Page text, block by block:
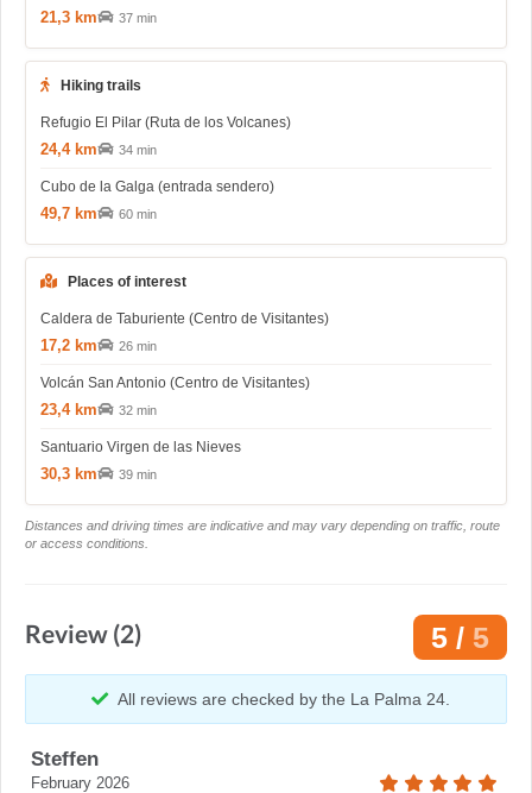
21,3 km 37 min
Hiking trails
Refugio El Pilar (Ruta de los Volcanes)
24,4 km 34 min
Cubo de la Galga (entrada sendero)
49,7 km 60 min
Places of interest
Caldera de Taburiente (Centro de Visitantes)
17,2 km 26 min
Volcán San Antonio (Centro de Visitantes)
23,4 km 32 min
Santuario Virgen de las Nieves
30,3 km 39 min
Distances and driving times are indicative and may vary depending on traffic, route
or access conditions.
Review (2) 5 / 5
All reviews are checked by the La Palma 24.
Steffen
February 2026